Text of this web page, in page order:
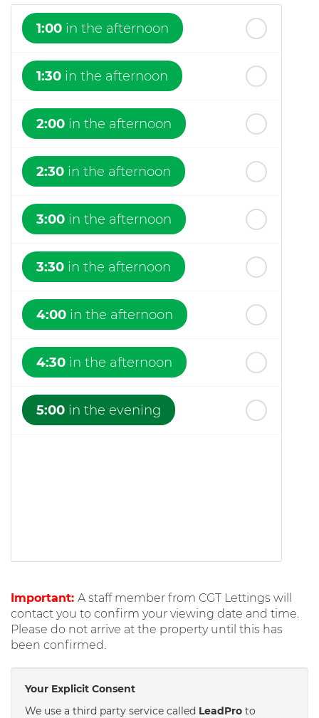
1:00 in the afternoon
1:30 in the afternoon
2:00 in the afternoon
2:30 in the afternoon
3:00 in the afternoon
3:30 in the afternoon
4:00 in the afternoon
4:30 in the afternoon
5:00 in the evening
Important: A staff member from CGT Lettings will
contact you to confirm your viewing date and time.
Please do not arrive at the property until this has
been confirmed.
Your Explicit Consent
We use a third party service called LeadPro to